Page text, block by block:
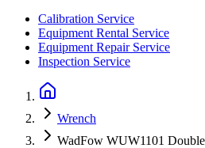
Calibration Service
Equipment Rental Service
Equipment Repair Service
Inspection Service
Wrench
WadFow WUW1101